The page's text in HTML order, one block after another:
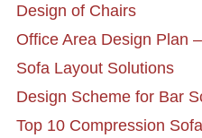
Design of Chairs
Office Area Design Plan
Sofa Layout Solutions
Design Scheme for Bar
Top 10 Compression